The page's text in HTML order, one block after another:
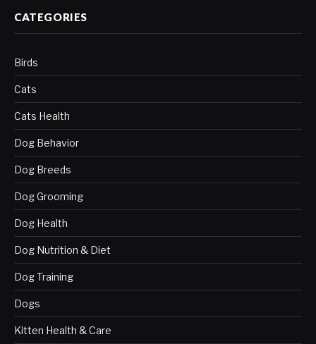
CATEGORIES
Birds
Cats
Cats Health
Dog Behavior
Dog Breeds
Dog Grooming
Dog Health
Dog Nutrition & Diet
Dog Training
Dogs
Kitten Health & Care